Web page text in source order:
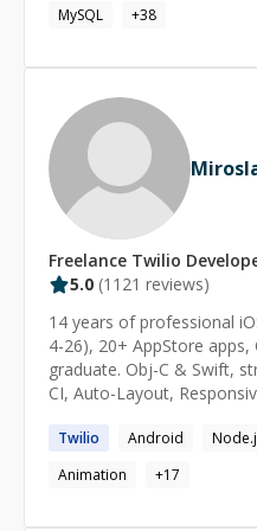
experience working with
extensive experience
and Desktop applications My latest experience involve
end to end feature
and specialization in
applications that require
and source attribution.
MySQL
+38
Freelance Twilio
5.0 (1121 reviews)
14 years of professional
4-26), 20+ AppStore apps,
graduate. Obj-C & Swift, strong in OOP patterns, Jenkins
CI, Auto-Layout,
Firebase, Parse,
OneSignal, Branch.io,
Uber, Twitter, OAuth2,
Twilio Android
Animation
+17